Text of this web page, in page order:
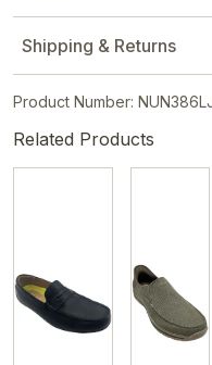
Shipping & Returns
Product Number:
Related Products